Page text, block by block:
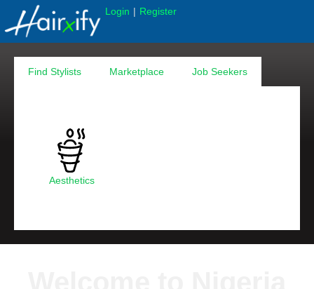
Login | Register
Find Stylists Marketplace Job Seekers
Aesthetics